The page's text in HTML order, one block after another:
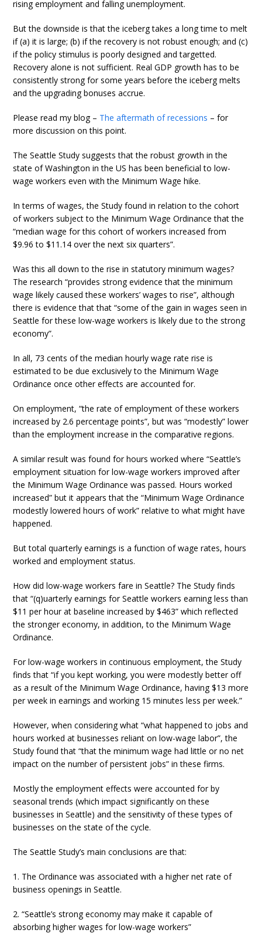
rising employment and falling unemployment.
But the downside is that the iceberg takes a long time to melt
if (a) it is large; (b) if the recovery is not robust enough; and (c)
if the policy stimulus is poorly designed and targetted.
Recovery alone is not sufficient. Real GDP growth has to be
consistently strong for some years before the iceberg melts
and the upgrading bonuses accrue.
Please read my blog – The aftermath of recessions – for
more discussion on this point.
The Seattle Study suggests that the robust growth in the
state of Washington in the US has been beneficial to low-
wage workers even with the Minimum Wage hike.
In terms of wages, the Study found in relation to the cohort
of workers subject to the Minimum Wage Ordinance that the
“median wage for this cohort of workers increased from
$9.96 to $11.14 over the next six quarters”.
Was this all down to the rise in statutory minimum wages?
The research “provides strong evidence that the minimum
wage likely caused these workers’ wages to rise”, although
there is evidence that that “some of the gain in wages seen in
Seattle for these low-wage workers is likely due to the strong
economy”.
In all, 73 cents of the median hourly wage rate rise is
estimated to be due exclusively to the Minimum Wage
Ordinance once other effects are accounted for.
On employment, “the rate of employment of these workers
increased by 2.6 percentage points”, but was “modestly” lower
than the employment increase in the comparative regions.
A similar result was found for hours worked where “Seattle’s
employment situation for low-wage workers improved after
the Minimum Wage Ordinance was passed. Hours worked
increased” but it appears that the “Minimum Wage Ordinance
modestly lowered hours of work” relative to what might have
happened.
But total quarterly earnings is a function of wage rates, hours
worked and employment status.
How did low-wage workers fare in Seattle? The Study finds
that “(q)uarterly earnings for Seattle workers earning less than
$11 per hour at baseline increased by $463” which reflected
the stronger economy, in addition, to the Minimum Wage
Ordinance.
For low-wage workers in continuous employment, the Study
finds that “if you kept working, you were modestly better off
as a result of the Minimum Wage Ordinance, having $13 more
per week in earnings and working 15 minutes less per week.”
However, when considering what “what happened to jobs and
hours worked at businesses reliant on low-wage labor”, the
Study found that “that the minimum wage had little or no net
impact on the number of persistent jobs” in these firms.
Mostly the employment effects were accounted for by
seasonal trends (which impact significantly on these
businesses in Seattle) and the sensitivity of these types of
businesses on the state of the cycle.
The Seattle Study’s main conclusions are that:
1. The Ordinance was associated with a higher net rate of
business openings in Seattle.
2. “Seattle’s strong economy may make it capable of
absorbing higher wages for low-wage workers”